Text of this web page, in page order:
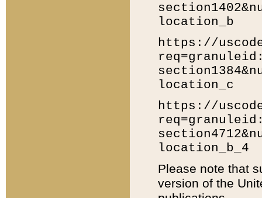
location_b
https://
location_c
https://
location_b_4
Please note that
version of the